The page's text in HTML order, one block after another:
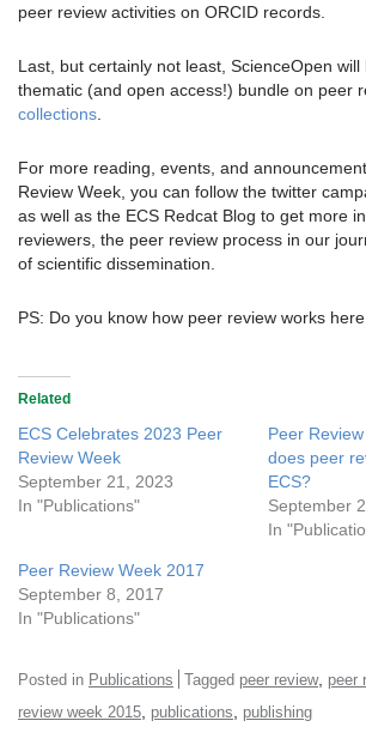
peer review activities on ORCID records.
Last, but certainly not least, ScienceOpen will
thematic (and open access!) bundle on peer
collections
For more reading, events, and
Review Week, you can follow the twitter
as well as the ECS Redcat Blog to get more
reviewers, the peer review process in our
of scientific dissemination.
PS: Do you know how peer review works
Related
ECS Celebrates 2023 Peer
Review Week
September 21, 2023
In "Publications"
Peer
does peer
ECS?
September
In
Peer Review Week 2017
September 8, 2017
In "Publications"
Posted in Publications Tagged peer review, peer
review week 2015 publications publishing